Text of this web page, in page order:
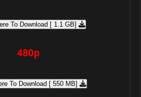
To Download [ 1.1 GB]
480p
To Download [ 550 MB]